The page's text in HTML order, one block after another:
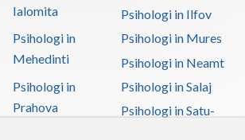
Ialomita
Psihologi in Ilfov
Psihologi in
Mehedinti
Psihologi in Mures
Psihologi in Neamt
Psihologi in
Prahova
Psihologi in Salaj
Psihologi in Satu-